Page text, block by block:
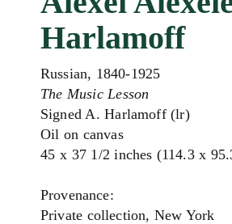
Harlamoff
Russian, 1840-1925
The Music Lesson
Signed A. Harlamoff (lr)
Oil on canvas
45 x 37 1/2 inches (114.3 x
Provenance:
Private collection, New York